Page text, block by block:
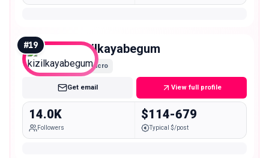
#19 kizilkayabegum
Micro
Get email View full profile
14.0K
Followers
$114-679
Typical $/post